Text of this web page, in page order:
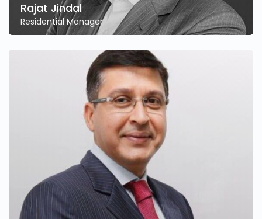
Rajat Jindal
Residential Manager